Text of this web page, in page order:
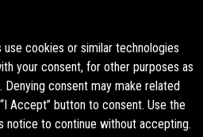
cookies or similar technologies
your consent, for other purposes as
. Denying consent may make related
Accept” button to consent. Use the
notice to continue without accepting.